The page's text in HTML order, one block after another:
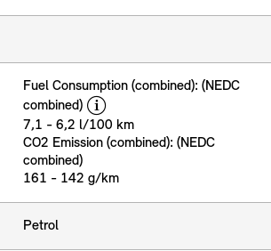
Fuel Consumption (combined): (NEDC
combined)
7,1 - 6,2 l/100 km
CO2 Emission (combined): (NEDC
combined)
161 - 142 g/km
Petrol